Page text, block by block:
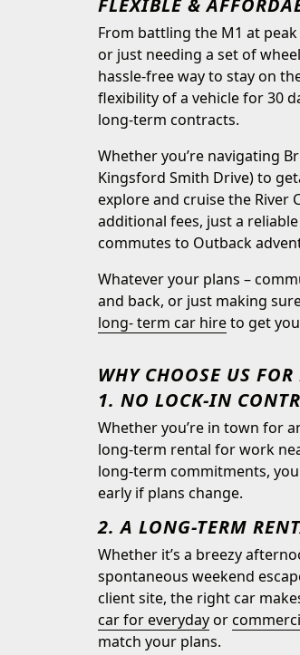
FLEXIBLE &
From battling the M1 at
or just needing a set of
hassle-free way to stay on
flexibility of a vehicle for 30
long-term contracts.
Whether you’re navigating
Kingsford Smith Drive) to
explore and cruise the River
additional fees, just a
commutes to Outback
Whatever your plans –
and back, or just making
long- term car hireto get
WHY CHOOSE US
1. NO LOCK-IN
Whether you’re in town for
long-term rental for work
long-term commitments,
early if plans change.
2. A LONG-TERM
Whether it’s a breezy
spontaneous weekend
client site, the right car
car for everydayor
match your plans.